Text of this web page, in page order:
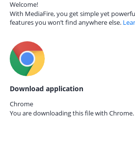
Welcome!
With MediaFire, you get simple yet
features you won’t find anywhere else.
Download application
Chrome
You are downloading this file with Chrome.